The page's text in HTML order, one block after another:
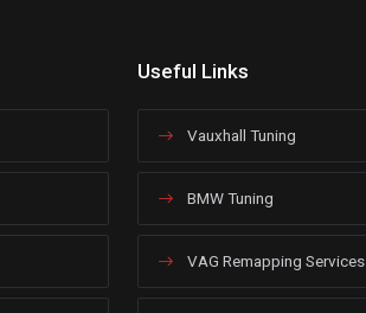
Useful Links
Vauxhall Tuning
BMW Tuning
VAG Remapping Services